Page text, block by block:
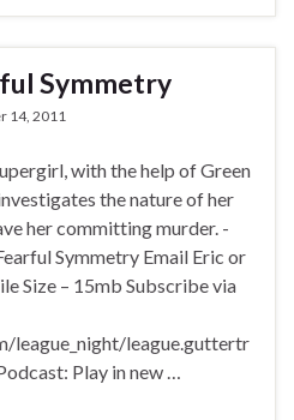
Symmetry
14, 2011
with the help of Green
the nature of her
her committing murder. -
Symmetry Email Eric or
Size – 15mb Subscribe via
league_night/league.guttertr
Play in new …